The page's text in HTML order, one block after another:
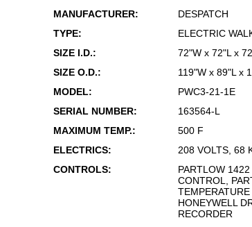
MANUFACTURER:
DESPATCH
TYPE:
ELECTRIC
SIZE I.D.:
72"W x 72"L x
SIZE O.D.:
119"W x 89"L x
MODEL:
PWC3-21-1E
SERIAL NUMBER:
163564-L
MAXIMUM TEMP.:
500 F
ELECTRICS:
208 VOLTS, 68
CONTROLS:
PARTLOW
CONTROL,
HONEYWELL
RECORDER